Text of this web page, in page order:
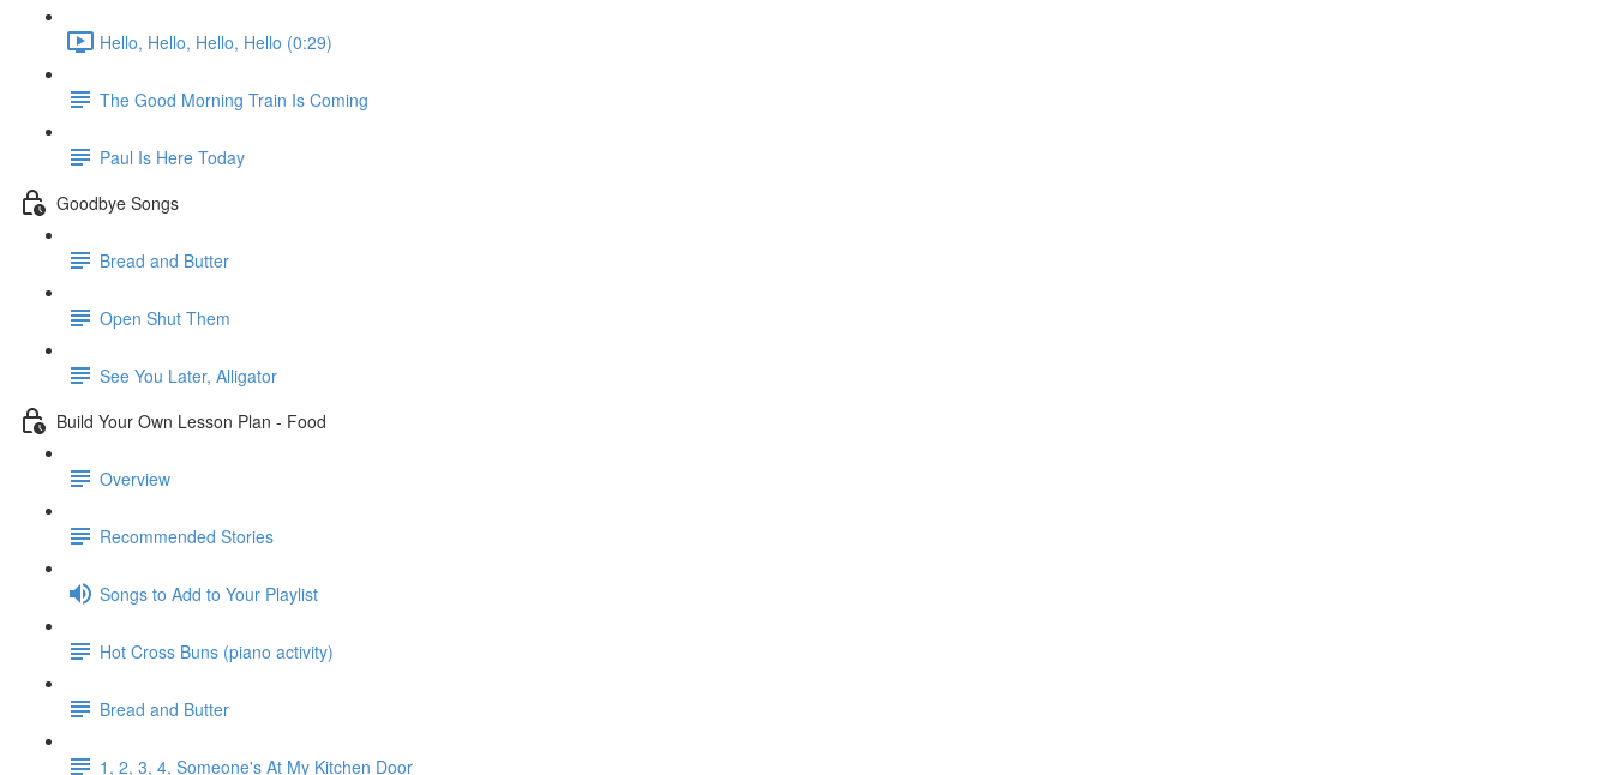
Hello, Hello, Hello, Hello (0:29)
The Good Morning Train Is Coming
Paul Is Here Today
Goodbye Songs
Bread and Butter
Open Shut Them
See You Later, Alligator
Build Your Own Lesson Plan - Food
Overview
Recommended Stories
Songs to Add to Your Playlist
Hot Cross Buns (piano activity)
Bread and Butter
1, 2, 3, 4, Someone's At My Kitchen Door